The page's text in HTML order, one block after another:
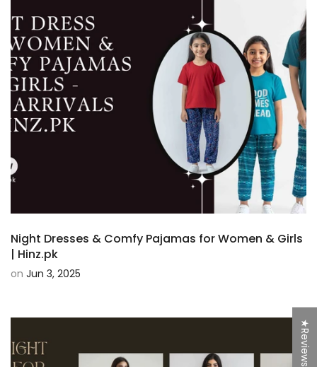
Night Dresses & Comfy Pajamas for Women & Girls
| Hinz.pk
on Jun 3, 2025
★Reviews